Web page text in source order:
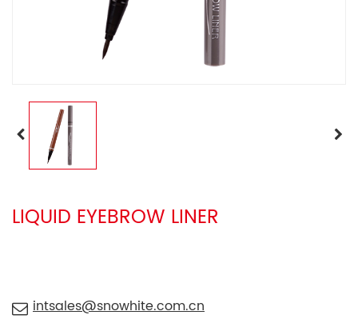
LIQUID EYEBROW LINER
intsales@snowhite.com.cn